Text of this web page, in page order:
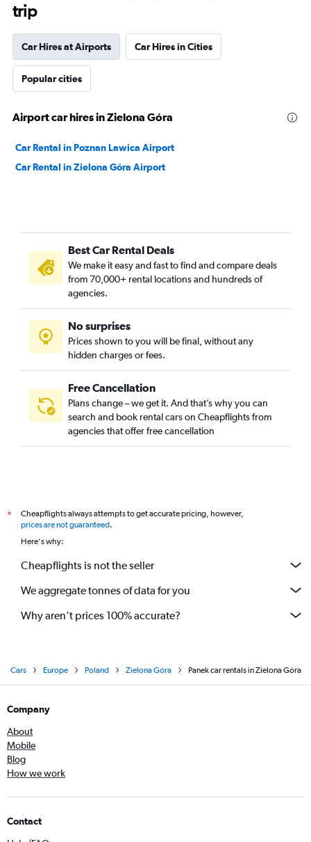
trip
Car Hires at Airports Car Hires in Cities
Popular cities
Airport car hires in Zielona Góra
Car Rental in Poznan Lawica Airport
Car Rental in Zielona Góra Airport
Best Car Rental Deals
We make it easy and fast to find and compare deals
from 70,000+ rental locations and hundreds of
agencies.
No surprises
Prices shown to you will be final, without any
hidden charges or fees.
Free Cancellation
Plans change – we get it. And that’s why you can
search and book rental cars on Cheapflights from
agencies that offer free cancellation
*
Cheapflights always attempts to get accurate pricing, however,
prices are not guaranteed.
Here's why:
Cheapflights is not the seller
We aggregate tonnes of data for you
Why aren’t prices 100% accurate?
Cars Europe Poland Zielona Góra Panek car rentals in Zielona Góra
Company
About
Mobile
Blog
How we work
Contact